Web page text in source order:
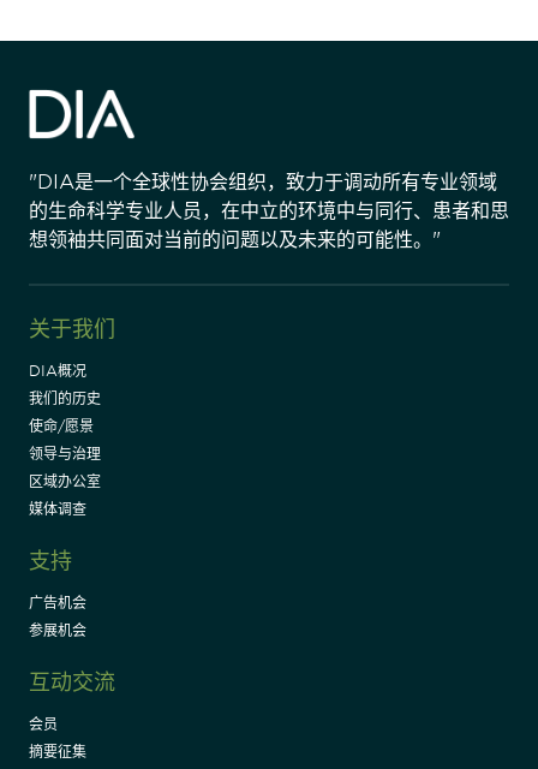
"DIA是一个全球性协会组织，致力于调动所有专业领域
的生命科学专业人员，在中立的环境中与同行、患者和思
想领袖共同面对当前的问题以及未来的可能性。"
关于我们
DIA概况
我们的历史
使命/愿景
领导与治理
区域办公室
媒体调查
支持
广告机会
参展机会
互动交流
会员
摘要征集